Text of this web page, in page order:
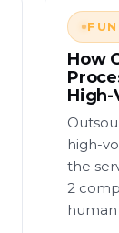
How
High-
high-
the
2
human